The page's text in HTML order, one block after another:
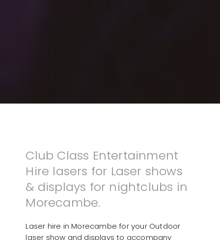
Club Class Entertainment
Hire lasers for Laser shows
& displays for nightclubs in
Morecambe.
Laser hire in Morecambe for your Outdoor
laser show and displays to accompany